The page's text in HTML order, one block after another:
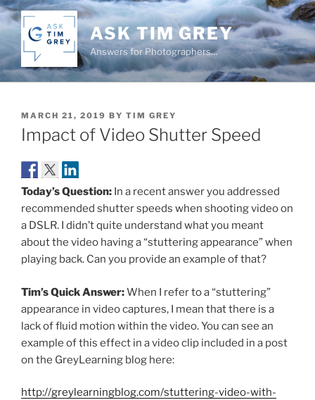
Skip
to
content
ASK TIM GREY
Answers for Photographers…
POSTED
ON
MARCH 21, 2019 BY TIM GREY
Impact of Video Shutter Speed
Today’s Question: In a recent answer you addressed
recommended shutter speeds when shooting video on
a DSLR. I didn’t quite understand what you meant
about the video having a “stuttering appearance” when
playing back. Can you provide an example of that?
Tim’s Quick Answer:When I refer to a “stuttering”
appearance in video captures, I mean that there is a
lack of fluid motion within the video. You can see an
example of this effect in a video clip included in a post
on the GreyLearning blog here:
http://greylearningblog.com/stuttering-video-with-